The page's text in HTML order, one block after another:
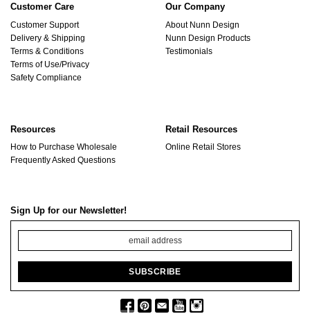
Customer Care
Customer Support
Delivery & Shipping
Terms & Conditions
Terms of Use/Privacy
Safety Compliance
Our Company
About Nunn Design
Nunn Design Products
Testimonials
Resources
How to Purchase Wholesale
Frequently Asked Questions
Retail Resources
Online Retail Stores
Sign Up for our Newsletter!